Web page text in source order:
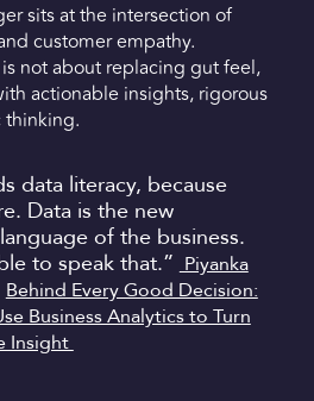
sits at the intersection of
customer empathy.
not about replacing gut feel,
actionable insights, rigorous
thinking.
data literacy, because
Data is the new
of the business.
to speak that.” Piyanka
Behind Every Good Decision:
Business Analytics to Turn
Insight